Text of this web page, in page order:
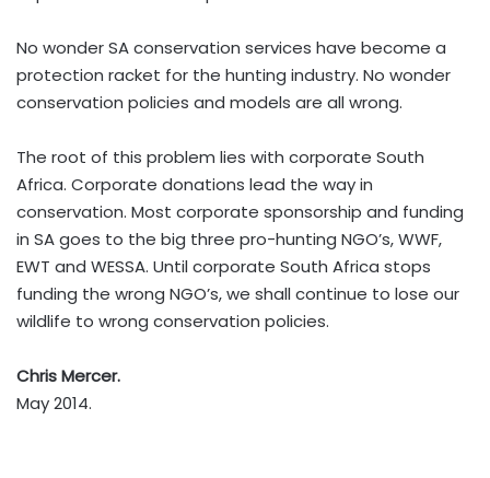
No wonder SA conservation services have become a
protection racket for the hunting industry. No wonder
conservation policies and models are all wrong.
The root of this problem lies with corporate South
Africa. Corporate donations lead the way in
conservation. Most corporate sponsorship and funding
in SA goes to the big three pro-hunting NGO’s, WWF,
EWT and WESSA. Until corporate South Africa stops
funding the wrong NGO’s, we shall continue to lose our
wildlife to wrong conservation policies.
Chris Mercer.
May 2014.